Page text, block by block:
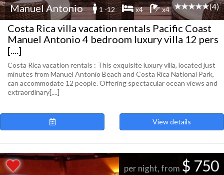
Manuel Antonio 1 -12 x4 x4 (4)
Costa Rica villa vacation rentals Pacific Coast
Manuel Antonio 4 bedroom luxury villa 12 pers
[....]
Costa Rica vacation rentals : This exquisite luxury villa, located just
minutes from Manuel Antonio Beach and Costa Rica National Park,
can accommodate 12 people. Offering spectacular ocean views and
extraordinary[....]
View details
per night, from $ 750